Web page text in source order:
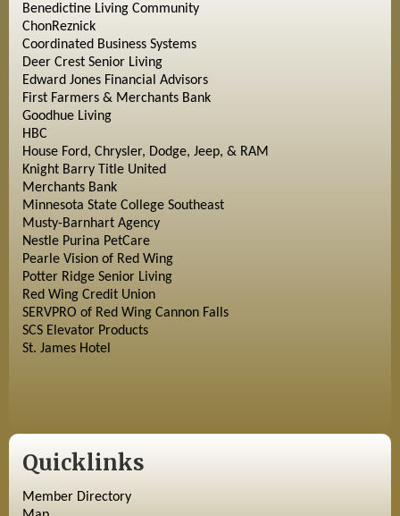
Benedictine Living Community
ChonReznick
Coordinated Business Systems
Deer Crest Senior Living
Edward Jones Financial Advisors
First Farmers & Merchants Bank
Goodhue Living
HBC
House Ford, Chrysler, Dodge, Jeep, & RAM
Knight Barry Title United
Merchants Bank
Minnesota State College Southeast
Musty-Barnhart Agency
Nestle Purina PetCare
Pearle Vision of Red Wing
Potter Ridge Senior Living
Red Wing Credit Union
SERVPRO of Red Wing Cannon Falls
SCS Elevator Products
St. James Hotel
Quicklinks
Member Directory